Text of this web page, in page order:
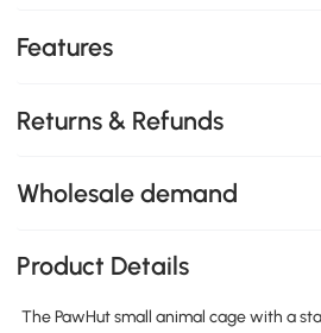
Features
Returns & Refunds
Wholesale demand
Product Details
The PawHut small animal cage with a